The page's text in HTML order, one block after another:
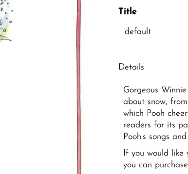
Title
Details
Gorgeous
about snow, from
which Pooh
readers for its
Pooh's songs
If you would
you can